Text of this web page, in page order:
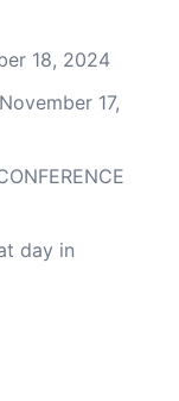
18, 2024
November 17,
day in